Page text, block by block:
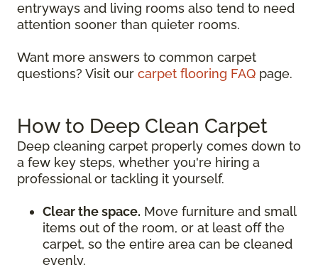
entryways and living rooms also tend to need
attention sooner than quieter rooms.
Want more answers to common carpet
questions? Visit our carpet flooring FAQ page.
How to Deep Clean Carpet
Deep cleaning carpet properly comes down to
a few key steps, whether you're hiring a
professional or tackling it yourself.
Clear the space. Move furniture and small
items out of the room, or at least off the
carpet, so the entire area can be cleaned
evenly.